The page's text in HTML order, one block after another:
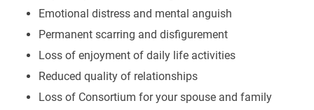
Emotional distress and mental anguish
Permanent scarring and disfigurement
Loss of enjoyment of daily life activities
Reduced quality of relationships
Loss of Consortium for your spouse and family